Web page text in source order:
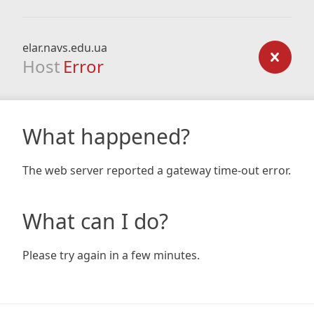
elar.navs.edu.ua
Host Error
What happened?
The web server reported a gateway time-out error.
What can I do?
Please try again in a few minutes.